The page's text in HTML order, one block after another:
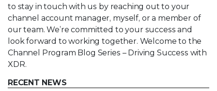
to stay in touch with us by reaching out to your
channel account manager, myself, or a member of
our team. We’re committed to your success and
look forward to working together. Welcome to the
Channel Program Blog Series – Driving Success with
XDR.
RECENT NEWS